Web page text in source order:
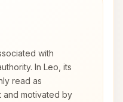
with
In Leo, its
read as
motivated by